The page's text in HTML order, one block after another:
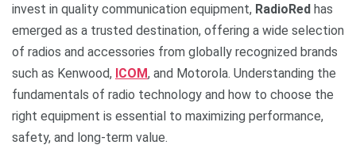
invest in quality communication equipment, RadioRed has
emerged as a trusted destination, offering a wide selection
of radios and accessories from globally recognized brands
such as Kenwood, ICOM, and Motorola. Understanding the
fundamentals of radio technology and how to choose the
right equipment is essential to maximizing performance,
safety, and long-term value.